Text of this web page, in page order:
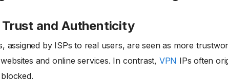
Trust and Authenticity
assigned by ISPs to real users, are seen as more
and online services. In contrast, VPN IPs often